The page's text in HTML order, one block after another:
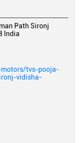
Path Sironj
India
tvs-pooja-
vidisha-